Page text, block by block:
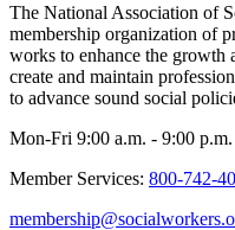
The National Association of
membership organization of
works to enhance the growth
create and maintain
to advance sound social
Mon-Fri 9:00 a.m. - 9:00
Member Services: 800-742-